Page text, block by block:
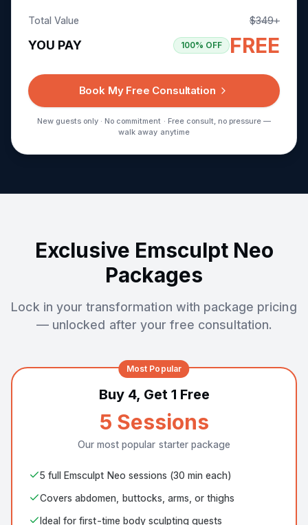
Total Value $349+
YOU PAY 100% OFF FREE
Book My Free Consultation
New guests only · No commitment · Free consult, no pressure —
walk away anytime
Exclusive Emsculpt Neo
Packages
Lock in your transformation with package pricing
— unlocked after your free consultation.
Most Popular
Buy 4, Get 1 Free
5 Sessions
Our most popular starter package
5 full Emsculpt Neo sessions (30 min each)
Covers abdomen, buttocks, arms, or thighs
Ideal for first-time body sculpting guests